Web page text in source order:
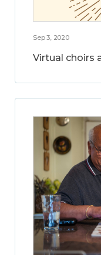
Sep 3, 2020
Virtual choirs